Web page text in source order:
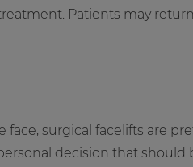
Patients may
surgical facelifts are
decision that should